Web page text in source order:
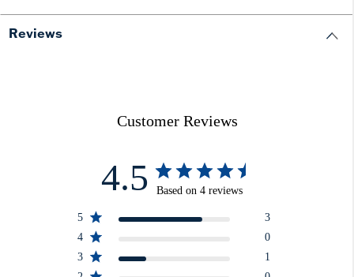
Reviews
Customer Reviews
4.5 Based on 4 reviews
5
3
4
0
3
1